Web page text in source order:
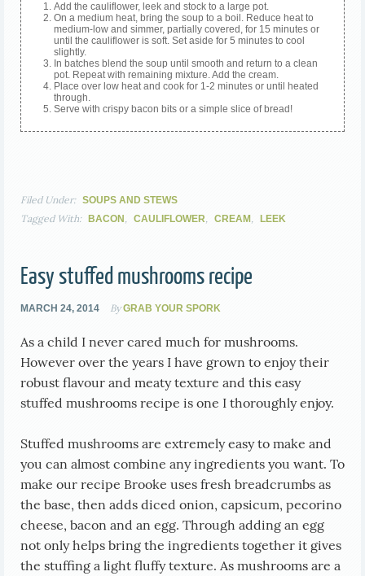
Add the cauliflower, leek and stock to a large pot.
On a medium heat, bring the soup to a boil. Reduce heat to
medium-low and simmer, partially covered, for 15 minutes or
until the cauliflower is soft. Set aside for 5 minutes to cool
slightly.
In batches blend the soup until smooth and return to a clean
pot. Repeat with remaining mixture. Add the cream.
Place over low heat and cook for 1-2 minutes or until heated
through.
Serve with crispy bacon bits or a simple slice of bread!
Filed Under: SOUPS AND STEWS
Tagged With: BACON , CAULIFLOWER, CREAM , LEEK
Easy stuffed mushrooms recipe
MARCH 24, 2014 ByGRAB YOUR SPORK
As a child I never cared much for mushrooms.
However over the years I have grown to enjoy their
robust flavour and meaty texture and this easy
stuffed mushrooms recipe is one I thoroughly enjoy.
Stuffed mushrooms are extremely easy to make and
you can almost combine any ingredients you want. To
make our recipe Brooke uses fresh breadcrumbs as
the base, then adds diced onion, capsicum, pecorino
cheese, bacon and an egg. Through adding an egg
not only helps bring the ingredients together it gives
the stuffing a light fluffy texture. As mushrooms are a